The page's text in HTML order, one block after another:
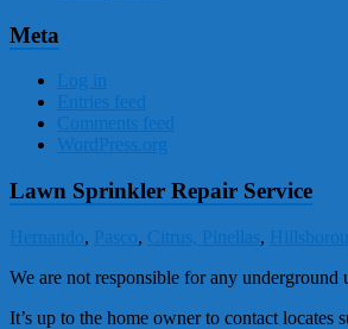
Meta
Log in
Entries feed
Comments feed
WordPress.org
Lawn Sprinkler Repair Service
Hernando, Pasco, Citrus, Pinellas,
We are not responsible for any underground
It’s up to the home owner to contact locates